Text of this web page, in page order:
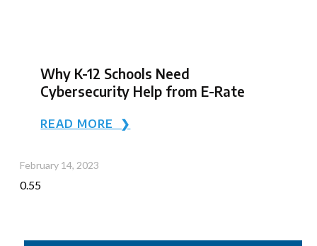
Why K-12 Schools Need
Cybersecurity Help from E-Rate
READ MORE ❯
February 14, 2023